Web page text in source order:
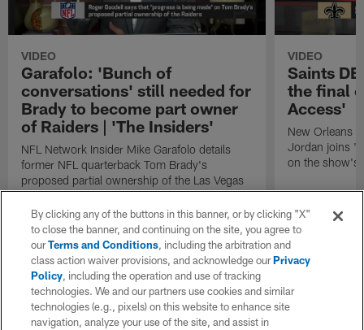
VIDEO
Garafolo: 'Bunch of
conversations' still needed for
Brady to become part owner
of Raiders | 'The Insiders'
NFL Network Insider Mike Garafolo details
former NFL quarterback Tom Brady's
proposed partial ownership of the Las Vegas
Raiders.
VIDEO
Saints
the final
Access'
New Orleans
Jordan joins
on the show's
By clicking any of the buttons in this banner, or by clicking "X"
to close the banner, and continuing on the site, you agree to
ourTerms and Conditions, including the arbitration and
class action waiver provisions, and acknowledge ourPrivacy
Policy, including the operation and use of tracking
technologies. We and our partners use cookies and similar
technologies (e.g., pixels) on this website to enhance site
navigation, analyze your use of the site, and assist in